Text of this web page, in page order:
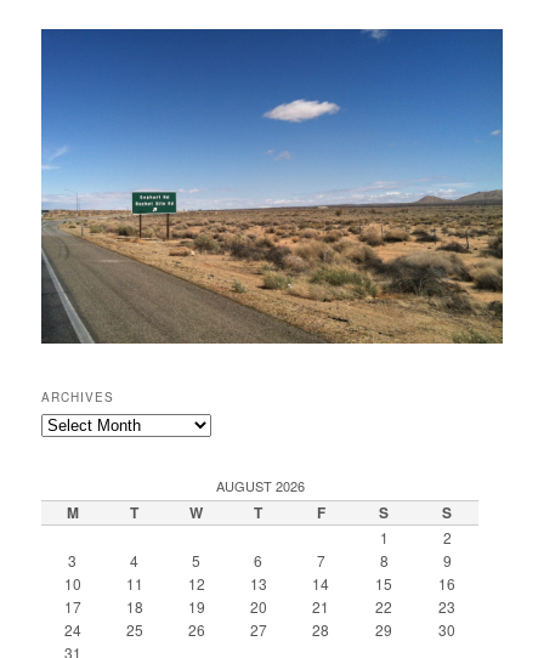
ARCHIVES
Archives
AUGUST 2026
M T W T F S S
1
2
3
4 5 6 7 8
9
10
11 12 13 14 15
16
17
18 19 20 21 22
23
24
25 26 27 28 29
30
31